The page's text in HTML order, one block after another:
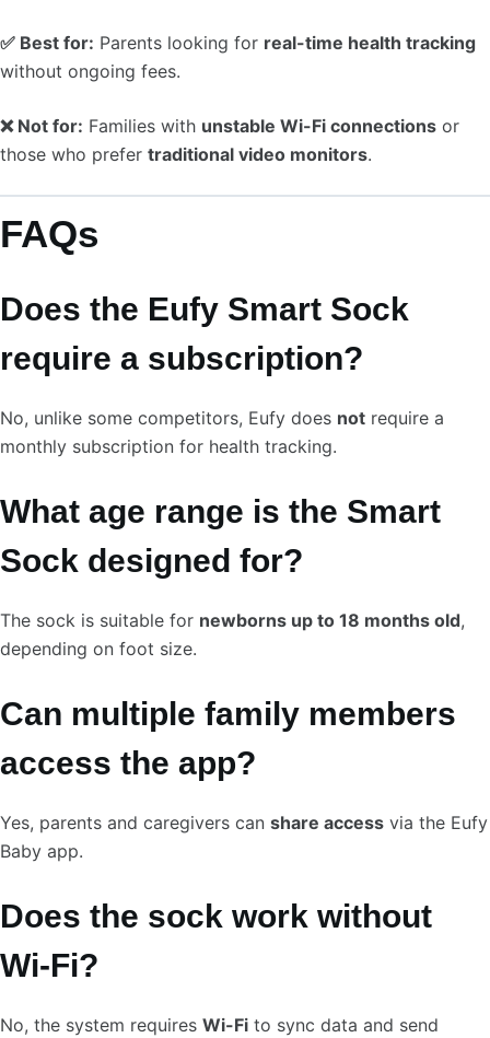
✅ Best for: Parents looking for real-time health tracking
without ongoing fees.
❌ Not for: Families with unstable Wi-Fi connections or
those who prefer traditional video monitors.
FAQs
Does the Eufy Smart Sock
require a subscription?
No, unlike some competitors, Eufy does not require a
monthly subscription for health tracking.
What age range is the Smart
Sock designed for?
The sock is suitable for newborns up to 18 months old,
depending on foot size.
Can multiple family members
access the app?
Yes, parents and caregivers can share access via the Eufy
Baby app.
Does the sock work without
Wi-Fi?
No, the system requires Wi-Fi to sync data and send